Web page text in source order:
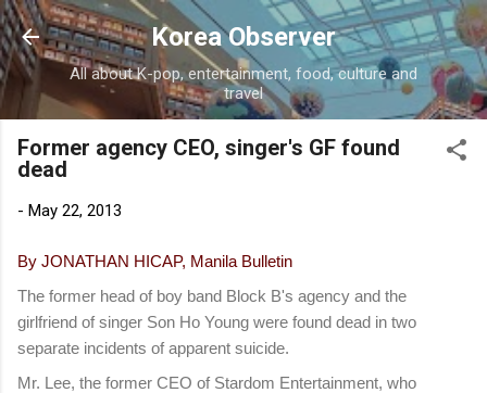
Skip to main content
Korea Observer
All about K-pop, entertainment, food, culture and
travel
Former agency CEO, singer's GF found
dead
- May 22, 2013
By JONATHAN HICAP, Manila Bulletin
The former head of boy band Block B's agency and the
girlfriend of singer Son Ho Young were found dead in two
separate incidents of apparent suicide.
Mr. Lee, the former CEO of Stardom Entertainment, who